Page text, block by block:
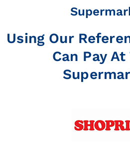
Using Our
Can Pay At